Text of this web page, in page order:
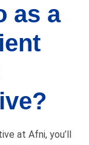
as a
at Afni, you’ll